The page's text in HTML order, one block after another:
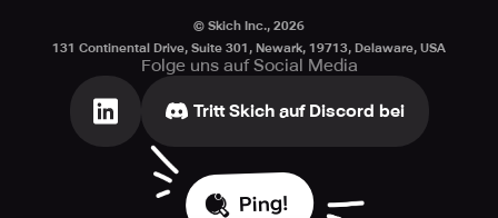
© Skich Inc., 2026
131 Continental Drive, Suite 301, Newark, 19713, Delaware, USA
Folge uns auf Social Media
Tritt Skich auf Discord bei
Ping!